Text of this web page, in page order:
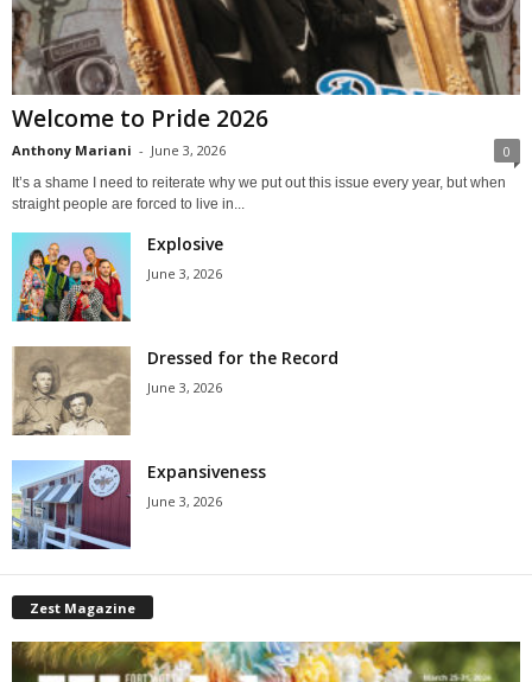
Welcome to Pride 2026
Anthony Mariani - June 3, 2026 0
It’s a shame I need to reiterate why we put out this issue every year, but when
straight people are forced to live in...
Explosive
June 3, 2026
Dressed for the Record
June 3, 2026
Expansiveness
June 3, 2026
Zest Magazine